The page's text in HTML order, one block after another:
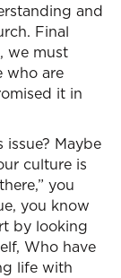
and
Final
we must
who are
it in
Maybe
culture is
you
you know
by looking
Who have
life with